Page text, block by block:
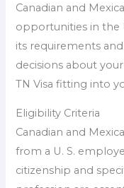
Canadian and
opportunities in the
its requirements
decisions about
TN Visa fitting into
Eligibility Criteria
Canadian and
from a U. S.
citizenship and